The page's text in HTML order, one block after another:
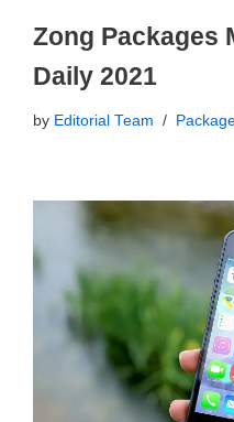
Zong Packages
Daily 2021
by Editorial Team